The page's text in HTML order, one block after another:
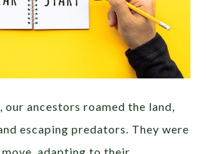
our ancestors roamed the land,
escaping predators. They were